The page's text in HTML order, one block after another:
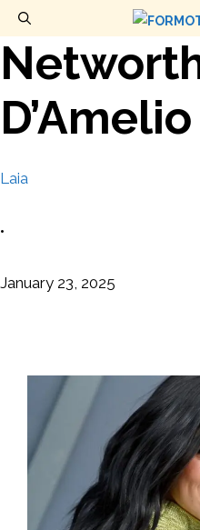
Skip
to
content
D’Amelio
Laia
•
January 23, 2025